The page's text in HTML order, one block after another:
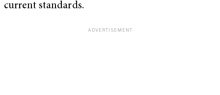
current standards.